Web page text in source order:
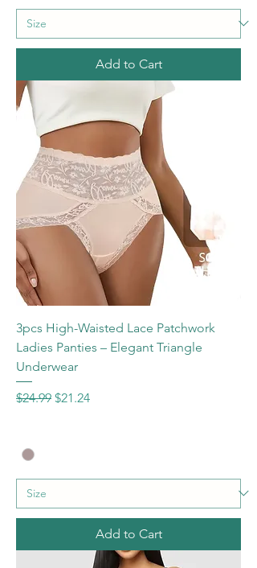
Add to Cart
3pcs High-Waisted Lace Patchwork
Ladies Panties – Elegant Triangle
Underwear
Regular Price
$24.99 Sale Price
$21.24
Add to Cart